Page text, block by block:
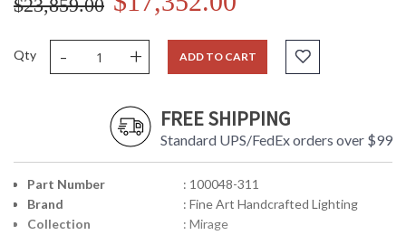
$23,859.00
Qty - + ADD TO CART
FREE SHIPPING
Standard UPS/FedEx orders over $99
Part Number
: 100048-311
Brand
: Fine Art Handcrafted Lighting
Collection
: Mirage